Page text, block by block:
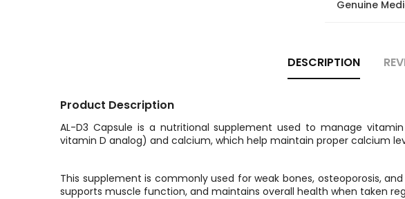
Genuine
DESCRIPTION
Product Description
AL-D3 Capsule is a nutritional supplement used to manage
vitamin D analog) and calcium, which help maintain proper calcium
This supplement is commonly used for weak bones, osteoporosis,
supports muscle function, and maintains overall health when taken